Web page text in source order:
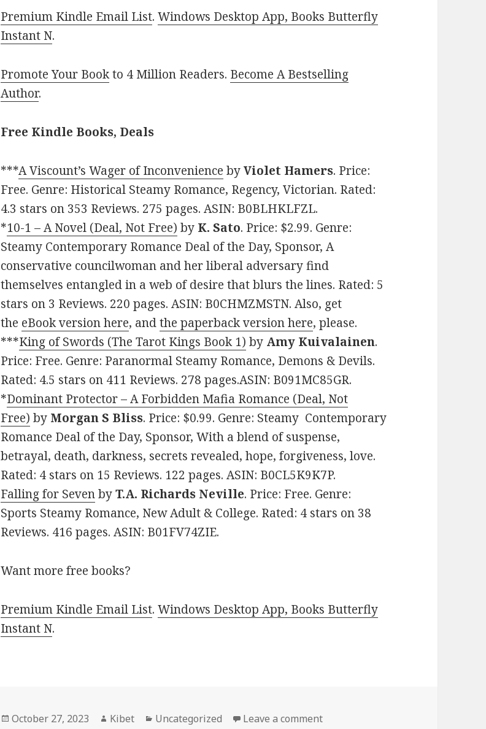
Premium Kindle Email List.Windows Desktop App, Books Butterfly
Instant N.
Promote Your Bookto 4 Million Readers. Become A Bestselling
Author.
Free Kindle Books, Deals
***A Viscount’s Wager of Inconvenience byViolet Hamers. Price:
Free. Genre: Historical Steamy Romance, Regency, Victorian. Rated:
4.3 stars on 353 Reviews. 275 pages. ASIN: B0BLHKLFZL.
*10-1 – A Novel (Deal, Not Free) by K. Sato. Price: $2.99. Genre:
Steamy Contemporary Romance Deal of the Day, Sponsor, A
conservative councilwoman and her liberal adversary find
themselves entangled in a web of desire that blurs the lines. Rated: 5
stars on 3 Reviews. 220 pages. ASIN: B0CHMZMSTN. Also, get
the eBook version here, andthe paperback version here, please.
***King of Swords (The Tarot Kings Book 1) by Amy Kuivalainen.
Price: Free. Genre: Paranormal Steamy Romance, Demons & Devils.
Rated: 4.5 stars on 411 Reviews. 278 pages.ASIN: B091MC85GR.
*Dominant Protector – A Forbidden Mafia Romance (Deal, Not
Free) by Morgan S Bliss. Price: $0.99. Genre: Steamy Contemporary
Romance Deal of the Day, Sponsor, With a blend of suspense,
betrayal, death, darkness, secrets revealed, hope, forgiveness, love.
Rated: 4 stars on 15 Reviews. 122 pages. ASIN: B0CL5K9K7P.
Falling for SevenbyT.A. Richards Neville. Price: Free. Genre:
Sports Steamy Romance, New Adult & College. Rated: 4 stars on 38
Reviews. 416 pages. ASIN: B01FV74ZIE.
Want more free books?
Premium Kindle Email List.Windows Desktop App, Books Butterfly
Instant N.
Posted
October 27, 2023 Author
Kibet Categories
Uncategorized Leave a comment